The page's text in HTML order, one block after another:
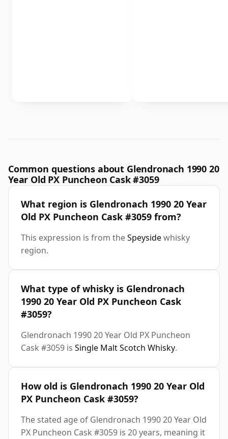
Common questions about Glendronach 1990 20
Year Old PX Puncheon Cask #3059
What region is Glendronach 1990 20 Year
Old PX Puncheon Cask #3059 from?
This expression is from theSpeysidewhisky
region.
What type of whisky is Glendronach
1990 20 Year Old PX Puncheon Cask
#3059?
Glendronach 1990 20 Year Old PX Puncheon
Cask #3059 is Single Malt Scotch Whisky.
How old is Glendronach 1990 20 Year Old
PX Puncheon Cask #3059?
The stated age of Glendronach 1990 20 Year Old
PX Puncheon Cask #3059 is 20 years, meaning it